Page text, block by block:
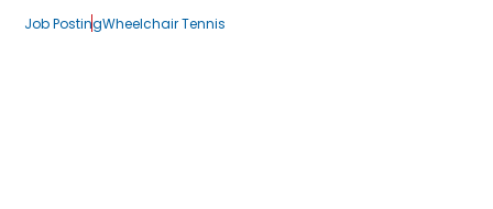
Job PostingWheelchair Tennis